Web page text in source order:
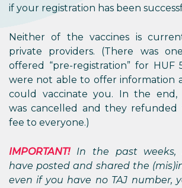
if your registration has been
Neither of the vaccines is
private providers. (There was
offered “pre-registration” for
were not able to offer information
could vaccinate you. In the end,
was cancelled and they refunded
fee to everyone.)
IMPORTANT!In the past weeks,
have posted and shared the
even if you have no TAJ number,